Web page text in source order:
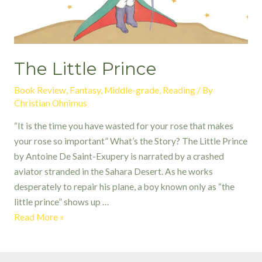
The Little Prince
Book Review, Fantasy, Middle-grade, Reading/ By
Christian Ohnimus
“It is the time you have wasted for your rose that makes
your rose so important” What’s the Story? The Little Prince
by Antoine De Saint-Exupery is narrated by a crashed
aviator stranded in the Sahara Desert. As he works
desperately to repair his plane, a boy known only as “the
little prince” shows up …
The
Read More »